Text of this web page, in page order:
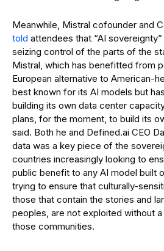
Meanwhile, Mistral cofounder and
told attendees that “AI
seizing control of the parts of the
Mistral, which has benefitted from
European alternative to American-
best known for its AI models but
building its own data center
plans, for the moment, to build its
said. Both he and Defined.ai CEO
data was a key piece of the
countries increasingly looking to
public benefit to any AI model built
trying to ensure that culturally-
those that contain the stories and
peoples, are not exploited without
those communities.